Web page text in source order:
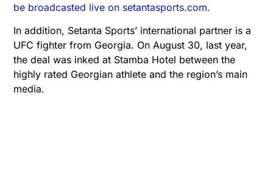
be broadcasted live on setantasports.com.
In addition, Setanta Sports’ international partner is a
UFC fighter from Georgia. On August 30, last year,
the deal was inked at Stamba Hotel between the
highly rated Georgian athlete and the region’s main
media.